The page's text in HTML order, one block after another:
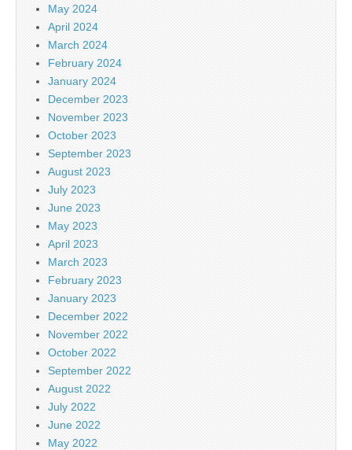
May 2024
April 2024
March 2024
February 2024
January 2024
December 2023
November 2023
October 2023
September 2023
August 2023
July 2023
June 2023
May 2023
April 2023
March 2023
February 2023
January 2023
December 2022
November 2022
October 2022
September 2022
August 2022
July 2022
June 2022
May 2022